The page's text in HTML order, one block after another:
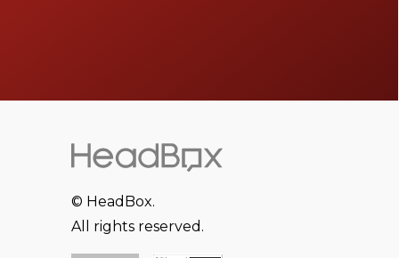
© HeadBox.
All rights reserved.